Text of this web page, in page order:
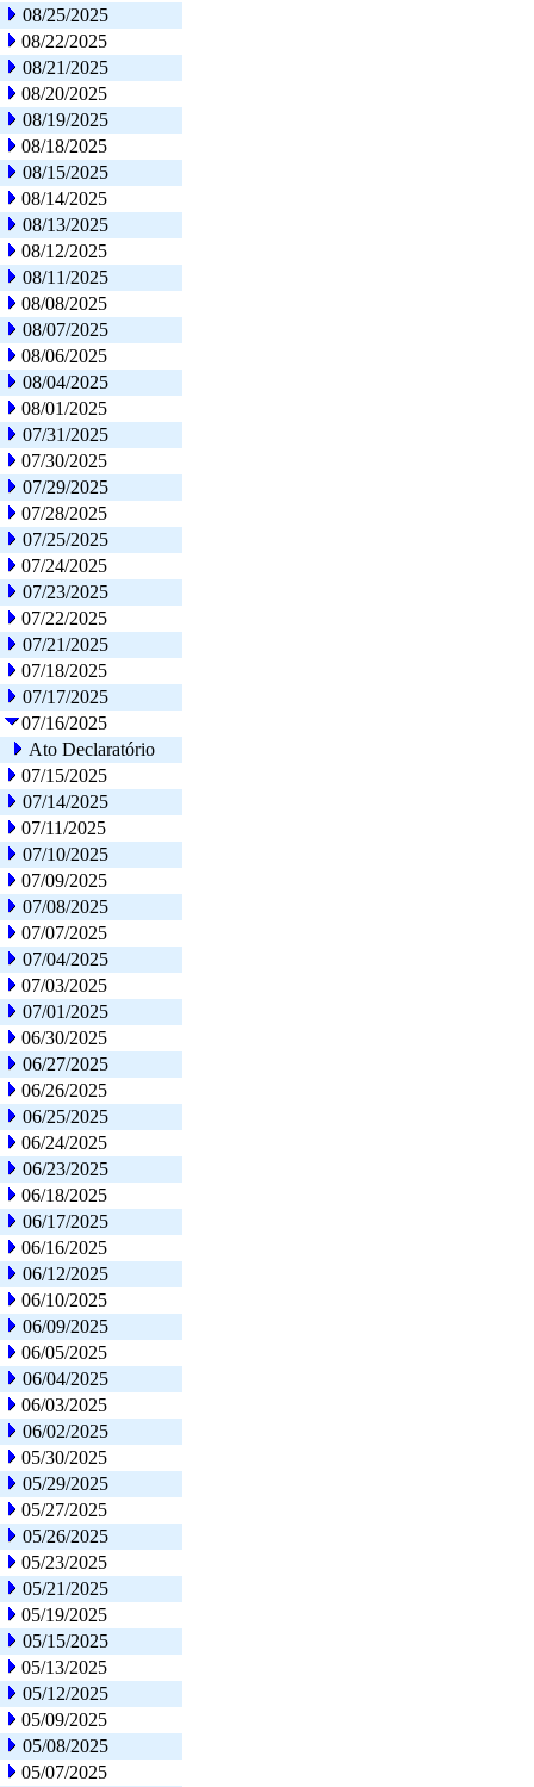
08/25/2025
08/22/2025
08/21/2025
08/20/2025
08/19/2025
08/18/2025
08/15/2025
08/14/2025
08/13/2025
08/12/2025
08/11/2025
08/08/2025
08/07/2025
08/06/2025
08/04/2025
08/01/2025
07/31/2025
07/30/2025
07/29/2025
07/28/2025
07/25/2025
07/24/2025
07/23/2025
07/22/2025
07/21/2025
07/18/2025
07/17/2025
07/16/2025
Ato Declaratório
07/15/2025
07/14/2025
07/11/2025
07/10/2025
07/09/2025
07/08/2025
07/07/2025
07/04/2025
07/03/2025
07/01/2025
06/30/2025
06/27/2025
06/26/2025
06/25/2025
06/24/2025
06/23/2025
06/18/2025
06/17/2025
06/16/2025
06/12/2025
06/10/2025
06/09/2025
06/05/2025
06/04/2025
06/03/2025
06/02/2025
05/30/2025
05/29/2025
05/27/2025
05/26/2025
05/23/2025
05/21/2025
05/19/2025
05/15/2025
05/13/2025
05/12/2025
05/09/2025
05/08/2025
05/07/2025